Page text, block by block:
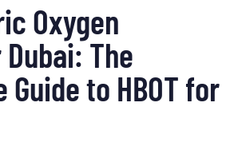
Oxygen
The
Guide to HBOT for